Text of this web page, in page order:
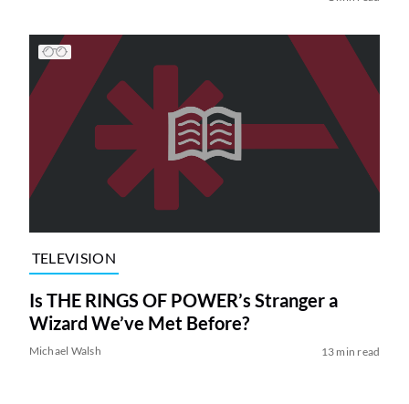
TELEVISION
Is THE RINGS OF POWER’s Stranger a
Wizard We’ve Met Before?
Michael Walsh 13 min read